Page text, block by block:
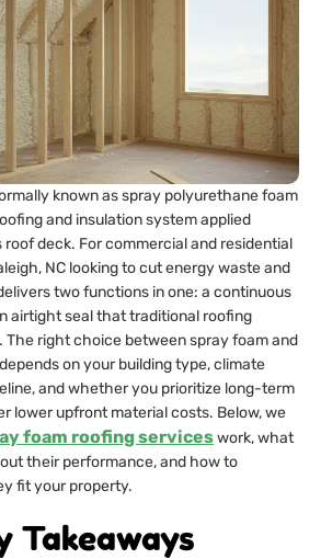
known as spray polyurethane foam
and insulation system applied
roof deck. For commercial and residential
NC looking to cut energy waste and
two functions in one: a continuous
airtight seal that traditional roofing
right choice between spray foam and
on your building type, climate
and whether you prioritize long-term
lower upfront material costs. Below, we
foam roofing serviceswork, what
their performance, and how to
fit your property.
Takeaways